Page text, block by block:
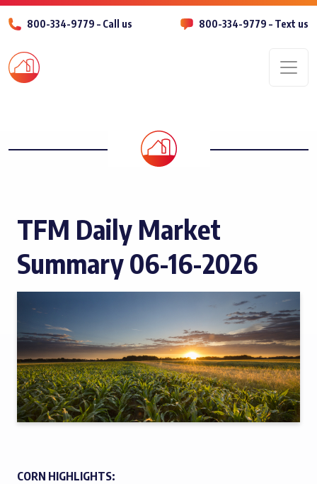
800-334-9779 – Call us 800-334-9779 – Text us
TFM Daily Market
Summary 06-16-2026
CORN HIGHLIGHTS: